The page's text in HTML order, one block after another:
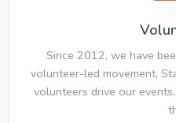
Since 2012, we have
volunteer-led movement,
volunteers drive our